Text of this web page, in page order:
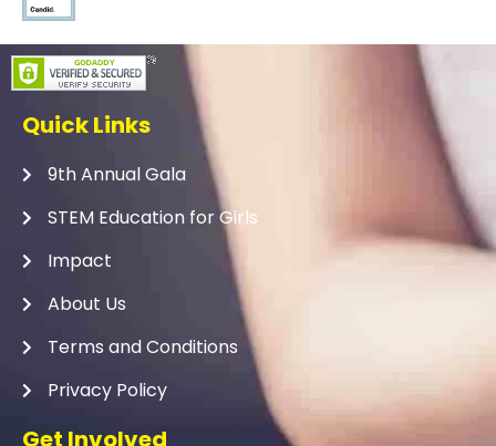
Quick Links
9th Annual Gala
STEM Education for Girls
Impact
About Us
Terms and Conditions
Privacy Policy
Get Involved